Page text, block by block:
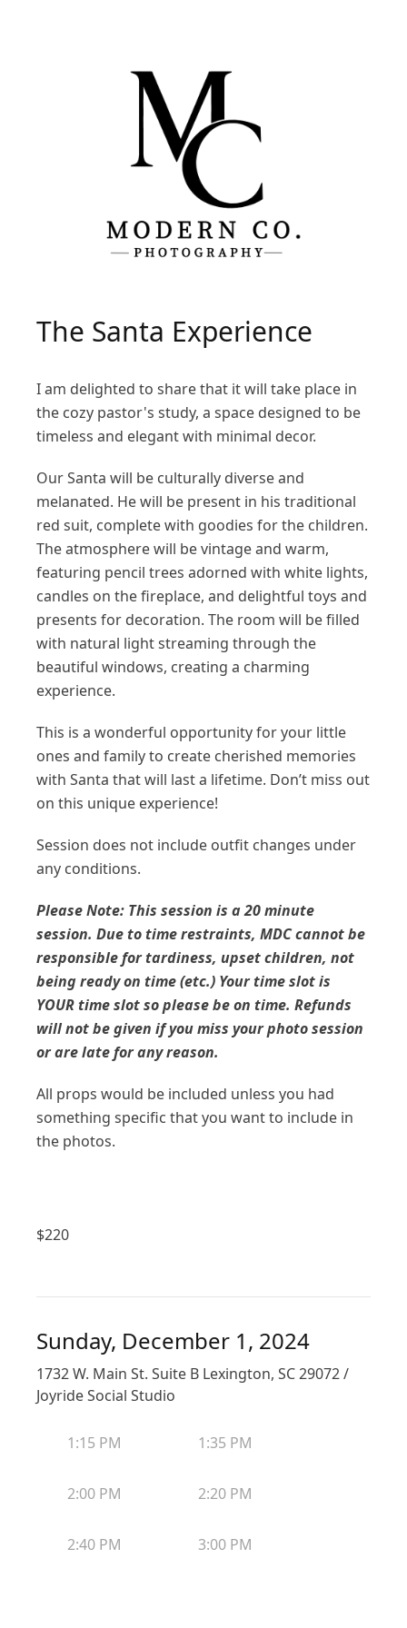
The Santa Experience
I am delighted to share that it will take place in
the cozy pastor's study, a space designed to be
timeless and elegant with minimal decor.
Our Santa will be culturally diverse and
melanated. He will be present in his traditional
red suit, complete with goodies for the children.
The atmosphere will be vintage and warm,
featuring pencil trees adorned with white lights,
candles on the fireplace, and delightful toys and
presents for decoration. The room will be filled
with natural light streaming through the
beautiful windows, creating a charming
experience.
This is a wonderful opportunity for your little
ones and family to create cherished memories
with Santa that will last a lifetime. Don’t miss out
on this unique experience!
Session does not include outfit changes under
any conditions.
Please Note: This session is a 20 minute
session. Due to time restraints, MDC cannot be
responsible for tardiness, upset children, not
being ready on time (etc.) Your time slot is
YOUR time slot so please be on time. Refunds
will not be given if you miss your photo session
or are late for any reason.
All props would be included unless you had
something specific that you want to include in
the photos.
$220
Sunday, December 1, 2024
1732 W. Main St. Suite B Lexington, SC 29072 /
Joyride Social Studio
1:15 PM 1:35 PM
2:00 PM 2:20 PM
2:40 PM 3:00 PM